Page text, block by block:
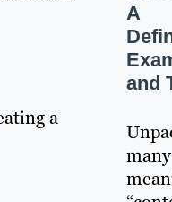
a
A
and
many